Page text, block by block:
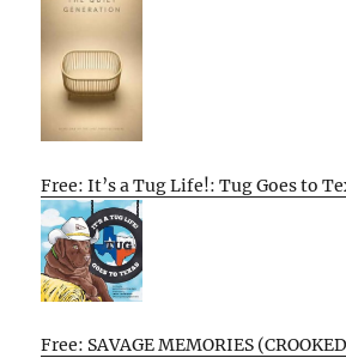
Free: It’s a Tug Life!: Tug Goes to
Free: SAVAGE MEMORIES